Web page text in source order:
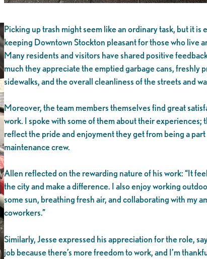
Picking up trash might seem like an ordinary task, but it is
keeping Downtown Stockton pleasant for those who live
Many residents and visitors have shared positive
much they appreciate the emptied garbage cans, freshly
sidewalks, and the overall cleanliness of the streets and
Moreover, the team members themselves find great
work. I spoke with some of them about their experiences;
reflect the pride and enjoyment they get from being a
maintenance crew.
Allen reflected on the rewarding nature of his work: “It
the city and make a difference. I also enjoy working
some sun, breathing fresh air, and collaborating with my
coworkers.”
Similarly, Jesse expressed his appreciation for the role,
job because there’s more freedom to work, and I’m